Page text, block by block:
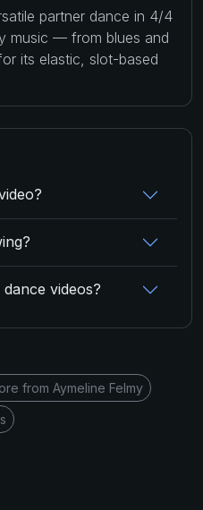
partner dance in 4/4
music — from blues and
its elastic, slot-based
videos?
from Aymeline Felmy